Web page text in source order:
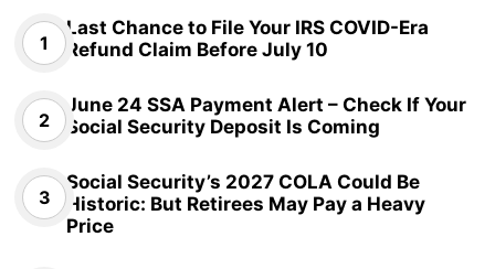
Last Chance to File Your IRS COVID-Era
Refund Claim Before July 10
June 24 SSA Payment Alert – Check If Your
Social Security Deposit Is Coming
Social Security’s 2027 COLA Could Be
Historic: But Retirees May Pay a Heavy
Price